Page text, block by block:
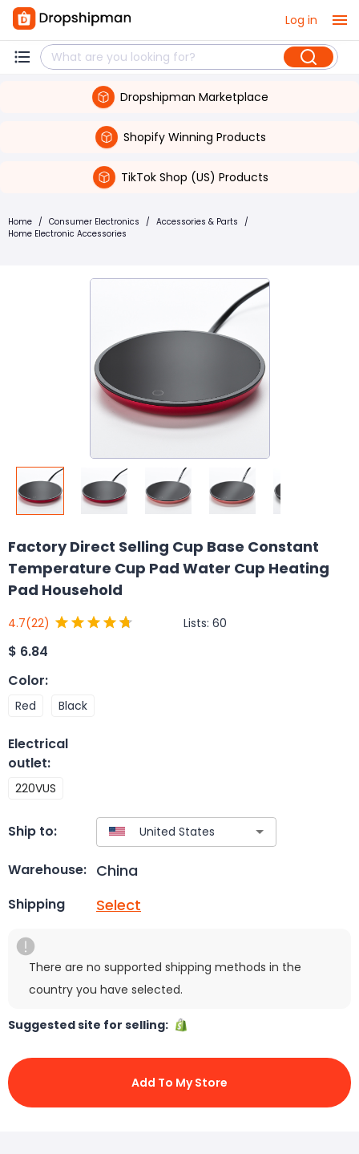
Log in
Dropshipman Marketplace
Shopify Winning Products
TikTok Shop (US) Products
Home / Consumer Electronics / Accessories & Parts /
Home Electronic Accessories
Factory Direct Selling Cup Base Constant
Temperature Cup Pad Water Cup Heating
Pad Household
4.7(22) Lists: 60
$ 6.84
Color:
Red Black
Electrical
outlet:
220VUS
Ship to:
Warehouse: China
Shipping Select
There are no supported shipping methods in the
country you have selected.
Suggested site for selling:
Add To My Store